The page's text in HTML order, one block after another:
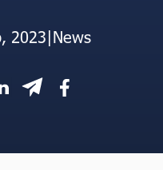
2023|News